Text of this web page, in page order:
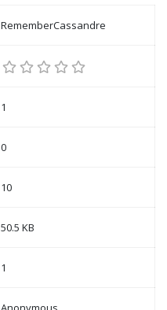
RememberCassandre
1
0
10
50.5 KB
1